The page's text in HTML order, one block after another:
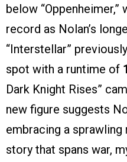
below
record as Nolan’s
“Interstellar”
spot with a runtime of
Dark Knight Rises”
new figure suggests
embracing a
story that spans war,